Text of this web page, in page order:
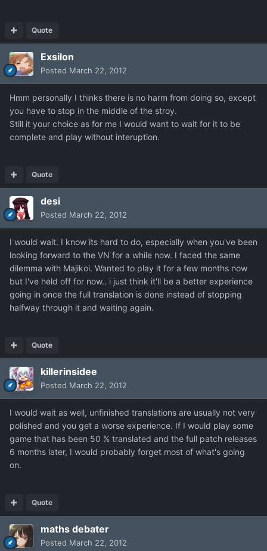
Quote
Exsilon
Posted March 22, 2012
Hmm personally I thinks there is no harm from doing so, except
you have to stop in the middle of the stroy.
Still it your choice as for me I would want to wait for it to be
complete and play without interuption.
Quote
desi
Posted March 22, 2012
I would wait. I know its hard to do, especially when you've been
looking forward to the VN for a while now. I faced the same
dilemma with Majikoi. Wanted to play it for a few months now
but I've held off for now.. i just think it'll be a better experience
going in once the full translation is done instead of stopping
halfway through it and waiting again.
Quote
killerinsidee
Posted March 22, 2012
I would wait as well, unfinished translations are usually not very
polished and you get a worse experience. If I would play some
game that has been 50 % translated and the full patch releases
6 months later, I would probably forget most of what's going
on.
Quote
maths debater
Posted March 22, 2012